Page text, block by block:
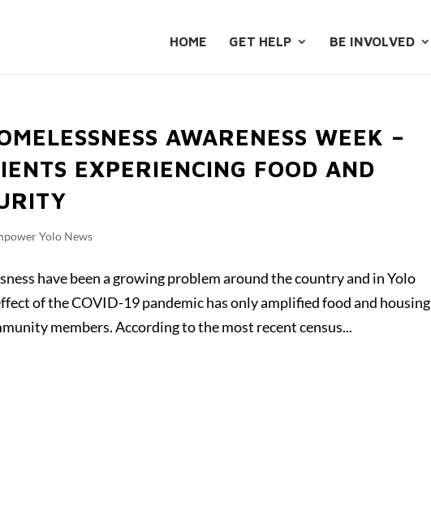
HOME GET HELP BE INVOLVED
AWARENESS WEEK –
EXPERIENCING FOOD AND
Yolo News
have been a growing problem around the country and in Yolo
of the COVID-19 pandemic has only amplified food and housing
members. According to the most recent census...